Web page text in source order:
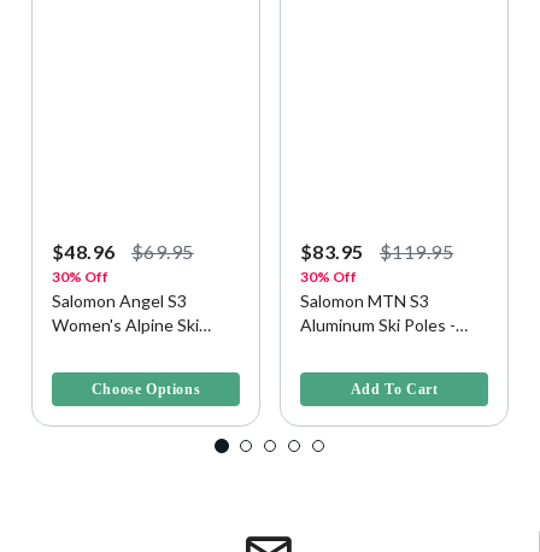
$48.96 $69.95
30% Off
Salomon Angel S3
Women's Alpine Ski
Choose Options
$83.95 $119.95
30% Off
Salomon MTN S3
Aluminum Ski Poles -
Add To Cart